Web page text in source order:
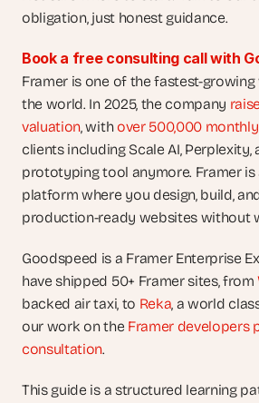
Framer is one of the fastest-
the world. In 2025, the company
valuation, with over 500,000
clients including Scale AI, Perplexity,
prototyping tool anymore. Framer
platform where you design, build,
production-ready websites without
Goodspeed is a Framer Enterprise
have shipped 50+ Framer sites, from
backed air taxi, to Reka, a world
our work on the Framer developers
consultation.
This guide is a structured learning
obligation, just honest guidance.
Book a free consulting call with